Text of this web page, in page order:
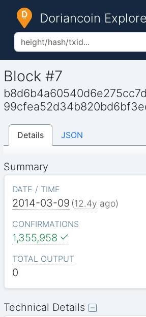
Doriancoin
Block #7
Details JSON
Summary
DATE / TIME
2014-03-09 (12.4y ago)
CONFIRMATIONS
1,355,958
TOTAL OUTPUT
0
Technical Details